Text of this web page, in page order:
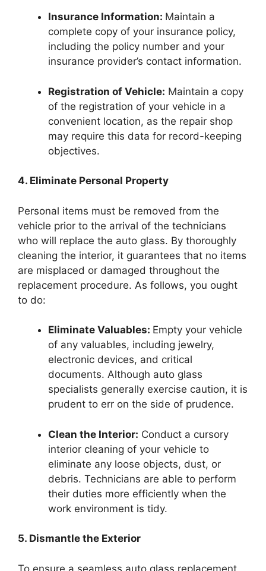
Insurance Information: Maintain a
complete copy of your insurance policy,
including the policy number and your
insurance provider’s contact information.
Registration of Vehicle: Maintain a copy
of the registration of your vehicle in a
convenient location, as the repair shop
may require this data for record-keeping
objectives.
4. Eliminate Personal Property
Personal items must be removed from the
vehicle prior to the arrival of the technicians
who will replace the auto glass. By thoroughly
cleaning the interior, it guarantees that no items
are misplaced or damaged throughout the
replacement procedure. As follows, you ought
to do:
Eliminate Valuables: Empty your vehicle
of any valuables, including jewelry,
electronic devices, and critical
documents. Although auto glass
specialists generally exercise caution, it is
prudent to err on the side of prudence.
Clean the Interior: Conduct a cursory
interior cleaning of your vehicle to
eliminate any loose objects, dust, or
debris. Technicians are able to perform
their duties more efficiently when the
work environment is tidy.
5. Dismantle the Exterior
To ensure a seamless auto glass replacement